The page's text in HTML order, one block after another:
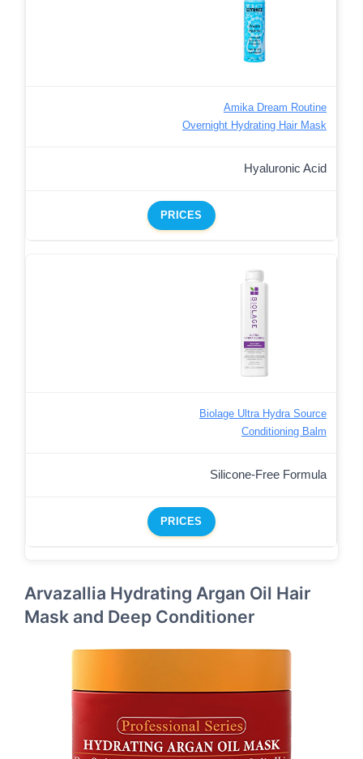
Amika Dream Routine
Overnight Hydrating Hair Mask
Hyaluronic Acid
PRICES
Biolage Ultra Hydra Source
Conditioning Balm
Silicone-Free Formula
PRICES
Arvazallia Hydrating Argan Oil Hair
Mask and Deep Conditioner